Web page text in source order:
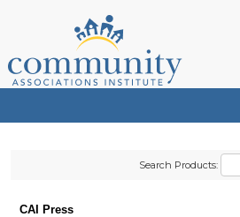
Search Products:
CAI Press